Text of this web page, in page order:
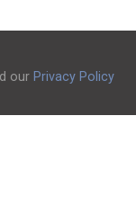
our Privacy Policy